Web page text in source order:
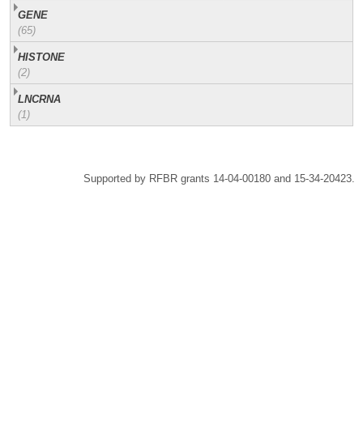
GENE
(65)
HISTONE
(2)
LNCRNA
(1)
Supported by RFBR grants 14-04-00180 and 15-34-20423.